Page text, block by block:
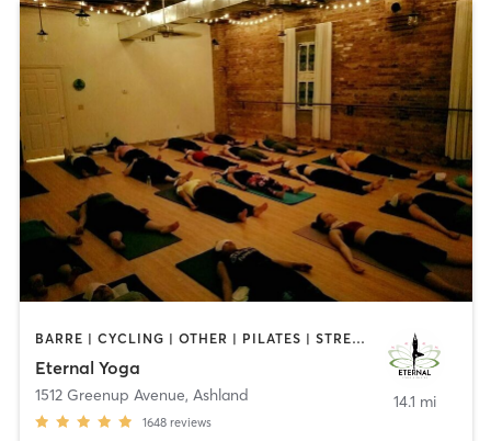
BARRE | CYCLING | OTHER | PILATES | STRENGTH TRAINING | YOGA
Eternal Yoga
1512 Greenup Avenue, Ashland
1648 reviews
14.1 mi